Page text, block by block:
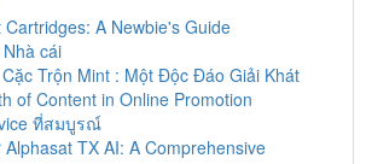
Cartridges: A Newbie's Guide
cái
Trộn Mint : Một Độc Đáo Giải Khát
of Content in Online Promotion
ที่สมบูรณ์
Alphasat TX AI: A Comprehensive